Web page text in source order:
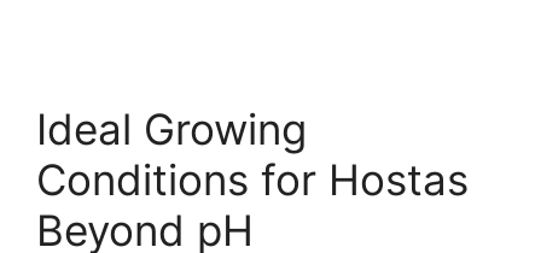
Ideal Growing
Conditions for Hostas
Beyond pH